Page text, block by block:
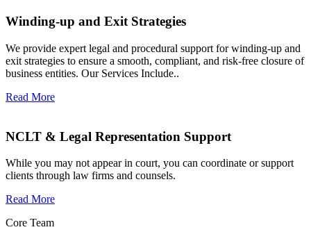
Winding-up and Exit Strategies
We provide expert legal and procedural support for winding-up and
exit strategies to ensure a smooth, compliant, and risk-free closure of
business entities. Our Services Include..
Read More
NCLT & Legal Representation Support
While you may not appear in court, you can coordinate or support
clients through law firms and counsels.
Read More
Core Team